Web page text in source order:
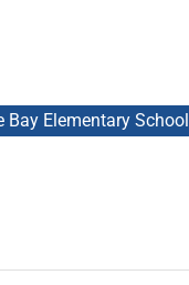
Bay Elementary School